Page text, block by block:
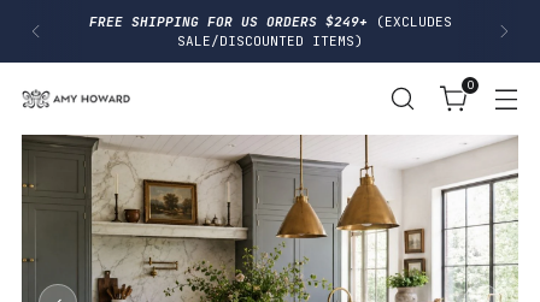
FREE SHIPPING FOR US ORDERS $249+
(EXCLUDES
SALE/DISCOUNTED ITEMS)
0